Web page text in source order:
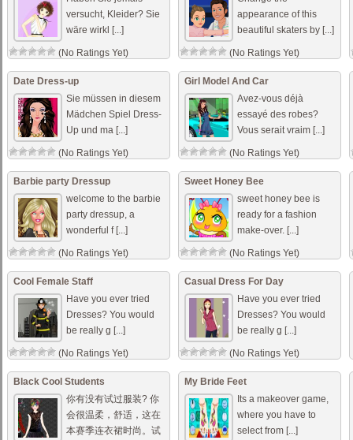
versucht, Kleider? Sie
wäre wirkl [...]
(No Ratings Yet)
appearance of this
beautiful skaters by [...]
(No Ratings Yet)
Date Dress-up
Sie müssen in diesem
Mädchen Spiel Dress-
Up und ma [...]
(No Ratings Yet)
Girl Model And Car
Avez-vous déjà
essayé des robes?
Vous serait vraim [...]
(No Ratings Yet)
Barbie party Dressup
welcome to the barbie
party dressup, a
wonderful f [...]
(No Ratings Yet)
Sweet Honey Bee
sweet honey bee is
ready for a fashion
make-over. [...]
(No Ratings Yet)
Cool Female Staff
Have you ever tried
Dresses? You would
be really g [...]
(No Ratings Yet)
Casual Dress For Day
Have you ever tried
Dresses? You would
be really g [...]
(No Ratings Yet)
Black Cool Students
你有没有试过服装? 你
会很温柔，舒适，这在
本赛季连衣裙时尚。试
My Bride Feet
Its a makeover game,
where you have to
select from [...]